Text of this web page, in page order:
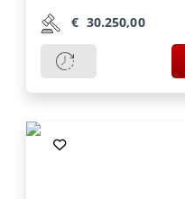
€ 30.250,00